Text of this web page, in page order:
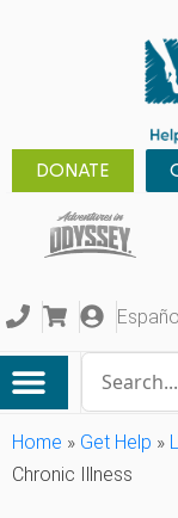
DONATE
Home » Get Help »
Chronic Illness